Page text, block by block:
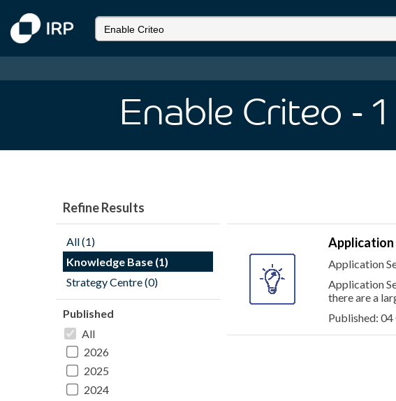
Enable Criteo - 1
Refine Results
All (1)
Knowledge Base (1)
Strategy Centre (0)
Published
All
2026
2025
2024
Application
Application
there are a
Published: